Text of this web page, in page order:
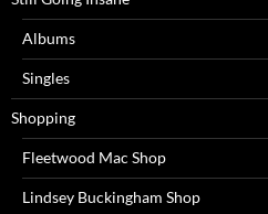
Albums
Singles
Shopping
Fleetwood Mac Shop
Lindsey Buckingham Shop